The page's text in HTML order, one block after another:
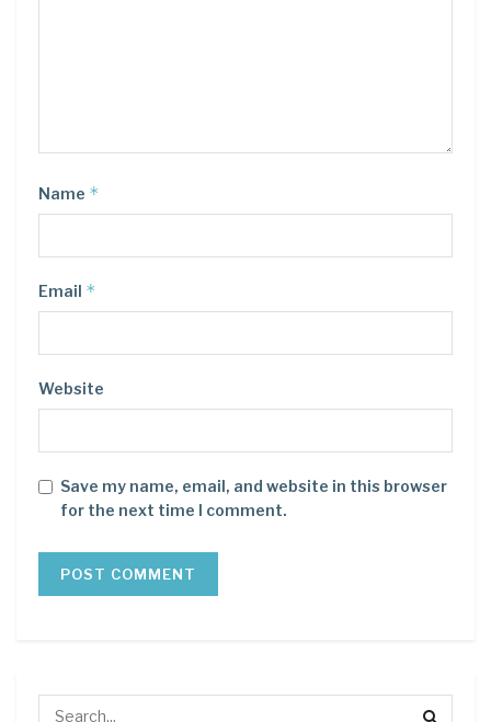
Name *
Email *
Website
Save my name, email, and website in this browser
for the next time I comment.